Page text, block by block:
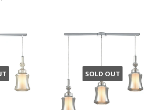
SOLD OUT